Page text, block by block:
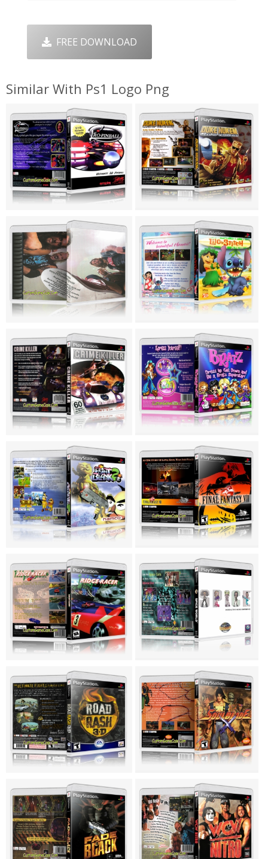
FREE DOWNLOAD
Similar With Ps1 Logo Png